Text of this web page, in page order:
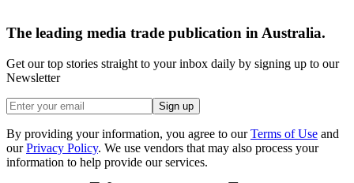
The leading media trade publication in Australia.
Get our top stories straight to your inbox daily by signing up to our
Newsletter
Sign up
By providing your information, you agree to our Terms of Use and
our Privacy Policy. We use vendors that may also process your
information to help provide our services.